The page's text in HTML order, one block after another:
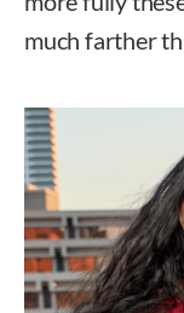
much farther